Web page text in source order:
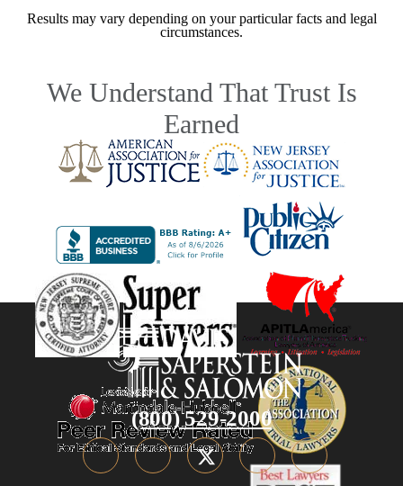
Results may vary depending on your particular facts and legal
circumstances.
We Understand That Trust Is
Earned
(800) 529-2000